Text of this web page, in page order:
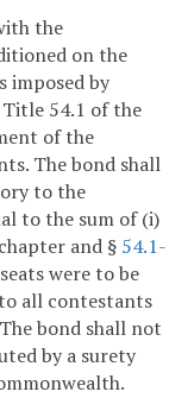
the
on the
imposed by
Title 54.1 of the
of the
The bond shall
to the
to the sum of (i)
and § 54.1-
were to be
all contestants
bond shall not
by a surety